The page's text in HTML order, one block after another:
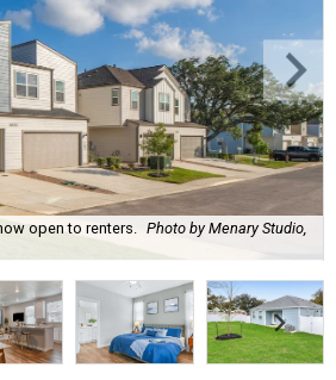
open to renters. Photo by Menary Studio,